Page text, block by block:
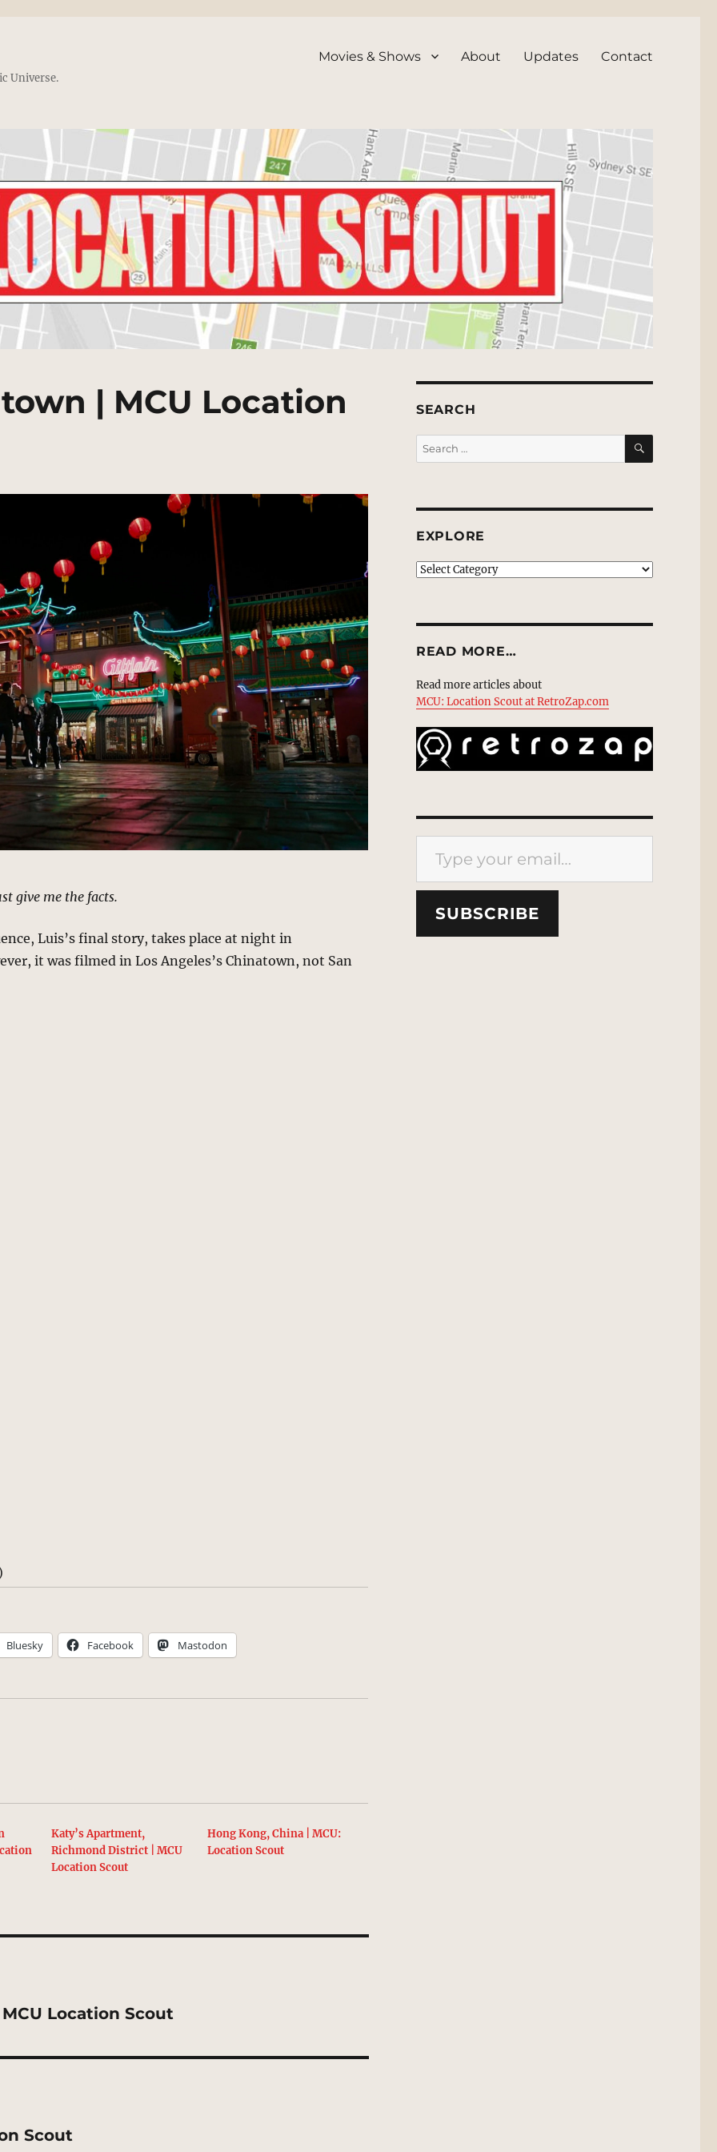
Universe.
Movies & Shows About Updates Contact
| MCU Location
give me the facts.
Luis’s final story, takes place at night in
it was filmed in Los Angeles’s Chinatown, not San
Bluesky Facebook Mastodon
Katy’s Apartment,
Richmond District | MCU
Location Scout
Hong Kong, China | MCU:
Location Scout
Location Scout
Scout
SEARCH
Search
for:
SEARCH
EXPLORE
EXPLORE
READ MORE…
Read more articles about
MCU: Location Scout at RetroZap.com
Type your email…
SUBSCRIBE